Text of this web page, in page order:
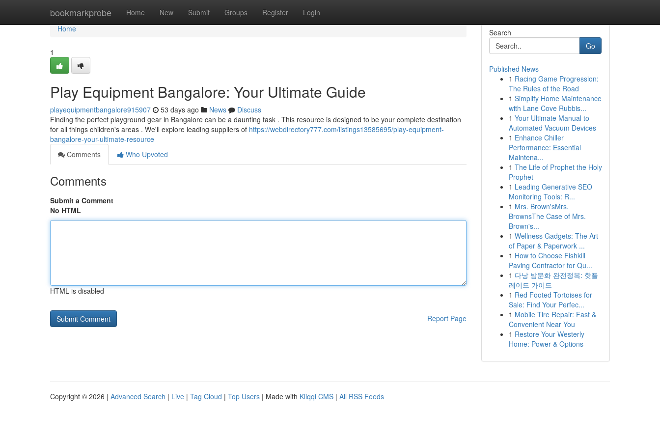
bookmarkprobe Home New Submit Groups Register Login
Home
Home
1
Play Equipment Bangalore: Your Ultimate Guide
playequipmentbangalore915907 53 days ago News
Discuss
Finding the perfect playground gear in Bangalore can be a daunting task . This resource is designed to be your complete destination
for all things children's areas . We'll explore leading suppliers of https://webdirectory777.com/listings13585695/play-equipment-
bangalore-your-ultimate-resource
Comments
Who Upvoted
Comments
Submit a Comment
No HTML
HTML is disabled
Report Page
Search
Go
Published News
1 Racing Game Progression:
The Rules of the Road
1 Simplify Home Maintenance
with Lane Cove Rubbis...
1 Your Ultimate Manual to
Automated Vacuum Devices
1 Enhance Chiller
Performance: Essential
Maintena...
1 The Life of Prophet the Holy
Prophet
1 Leading Generative SEO
Monitoring Tools: R...
1 Mrs. Brown'sMrs.
BrownsThe Case of Mrs.
Brown's...
1 Wellness Gadgets: The Art
of Paper & Paperwork ...
1 How to Choose Fishkill
Paving Contractor for Qu...
1 다낭 밤문화 완전정복: 핫플
레이드 가이드
1 Red Footed Tortoises for
Sale: Find Your Perfec...
1 Mobile Tire Repair: Fast &
Convenient Near You
1 Restore Your Westerly
Home: Power & Options
Copyright © 2026 | Advanced Search | Live | Tag Cloud | Top Users | Made with Kliqqi CMS | All RSS Feeds